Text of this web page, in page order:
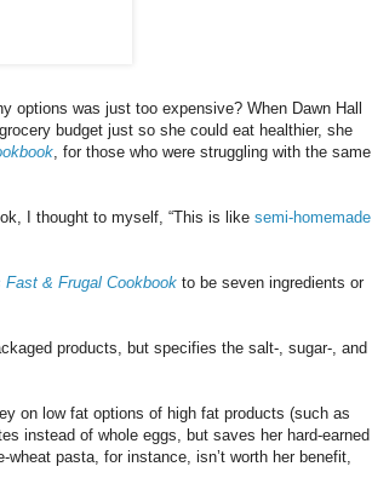
options was just too expensive? When Dawn Hall
budget just so she could eat healthier, she
, for those who were struggling with the same
I thought to myself, “This is like semi-homemade
Fast & Frugal Cookbook to be seven ingredients or
products, but specifies the salt-, sugar-, and
on low fat options of high fat products (such as
instead of whole eggs, but saves her hard-earned
pasta, for instance, isn’t worth her benefit,